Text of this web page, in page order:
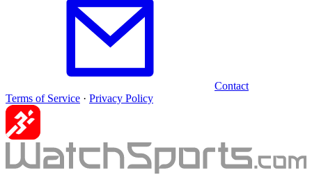
Contact
Terms of Service · Privacy Policy